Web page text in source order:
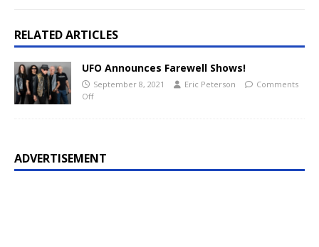
RELATED ARTICLES
UFO Announces Farewell Shows!
September 8, 2021 Eric Peterson
Comments
Off
ADVERTISEMENT